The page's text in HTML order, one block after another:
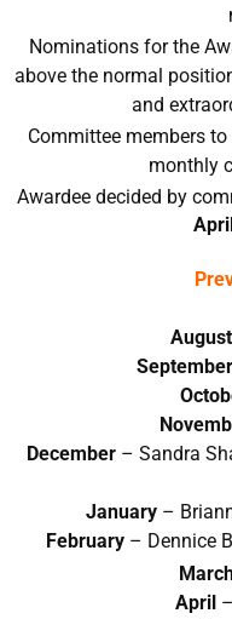
Nominations for the
above the normal
and
Committee members
monthly
Awardee decided by
April
August
September
December – Sandra
January –
February – Dennice
April –